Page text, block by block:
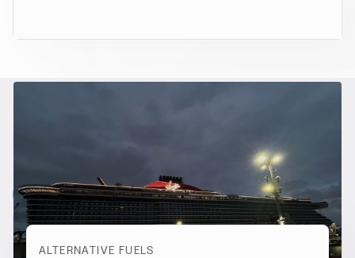
Alternative Fuels
View all
ALTERNATIVE FUELS